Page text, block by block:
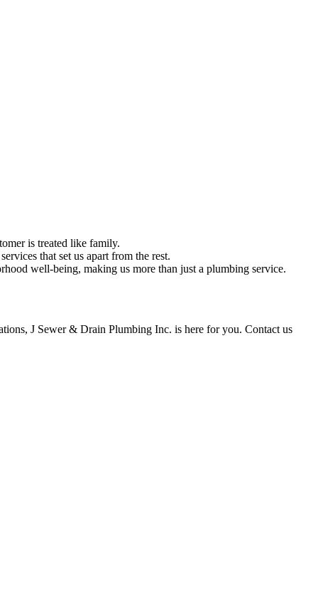
is treated like family.
that set us apart from the rest.
well-being, making us more than just a plumbing service.
J Sewer & Drain Plumbing Inc. is here for you. Contact us